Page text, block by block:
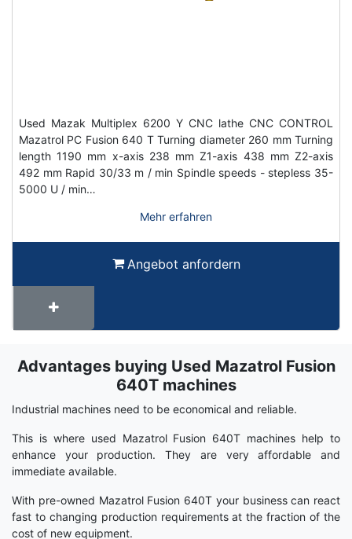
Used Mazak Multiplex 6200 Y CNC lathe CNC CONTROL
Mazatrol PC Fusion 640 T Turning diameter 260 mm Turning
length 1190 mm x-axis 238 mm Z1-axis 438 mm Z2-axis
492 mm Rapid 30/33 m / min Spindle speeds - stepless 35-
5000 U / min…
Mehr erfahren
Angebot anfordern
Term
Advantages buying Used Mazatrol Fusion
640T machines
Industrial machines need to be economical and reliable.
This is where used Mazatrol Fusion 640T machines help to
enhance your production. They are very affordable and
immediate available.
With pre-owned Mazatrol Fusion 640T your business can react
fast to changing production requirements at the fraction of the
cost of new equipment.